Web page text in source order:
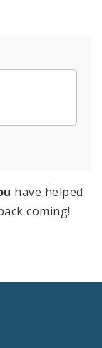
have helped
coming!